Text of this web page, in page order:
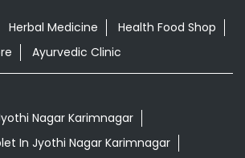
Herbal Medicine
Health Food Shop
Ayurvedic Clinic
Nagar Karimnagar
In Jyothi Nagar Karimnagar